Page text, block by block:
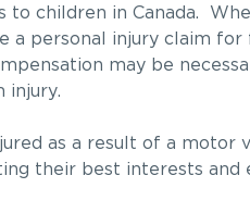
to children in Canada.
a personal injury claim
may be
injury.
as a result of a motor
their best interests and